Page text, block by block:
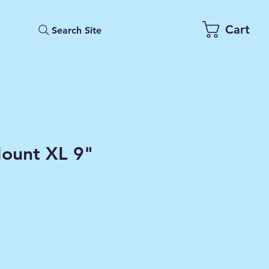
Search Site Cart
XL 9"